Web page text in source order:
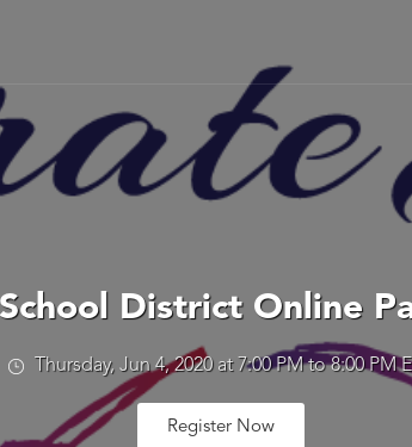
District Online
Thursday, Jun 4, 2020 at 7:00 PM to 8:00 PM
Register Now